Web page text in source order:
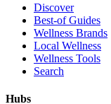
Discover
Best-of Guides
Wellness Brands
Local Wellness
Wellness Tools
Search
Hubs